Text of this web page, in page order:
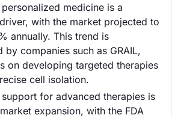
medicine is a
with the market projected to
annually. This trend is
by companies such as GRAIL,
on developing targeted therapies
cell isolation.
support for advanced therapies is
expansion, with the FDA